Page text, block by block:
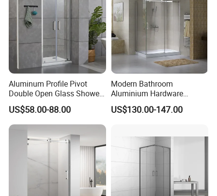
Aluminum Profile Pivot
Double Open Glass Shower
Door
US$58.00-88.00
Modern Bathroom
Aluminium Hardware
Tempered Glass Shower
Enclosure Rectangle Sliding
US$130.00-147.00